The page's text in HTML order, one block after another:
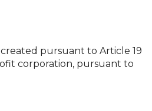
created pursuant to Article 19
corporation, pursuant to